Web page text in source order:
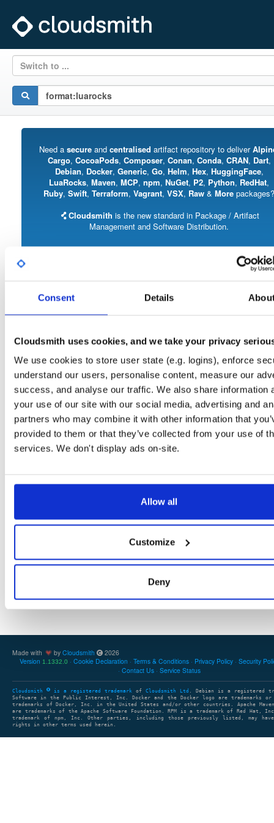
Consent Details
Cloudsmith uses cookies, and we take your privacy
We use cookies to store user state (e.g. logins), enforce
understand our users, personalise content, measure our
success, and analyse our traffic. We also share information
your use of our site with our social media, advertising and
partners who may combine it with other information that
provided to them or that they’ve collected from your use of
services. We don't display ads on-site.
Allow all
Customize
Deny
Switch to ...
Need a secureand centralised artifact repository to deliver
Cargo, CocoaPods, Composer, Conan, Conda, CRAN, Dart,
Debian, Docker, Generic, Go, Helm, Hex, HuggingFace,
LuaRocks, Maven, MCP, npm, NuGet, P2, Python, RedHat,
Ruby, Swift, Terraform, Vagrant, VSX, Raw & More packages?
Cloudsmith is the new standard in Package / Artifact
Management and Software Distribution.
With support for all major package formats, you can trust us to manage your
Open-source Besu compatible plugins (based on Besu Java plugin framework)
Filter: Format
Showing: 0 packages
Made with by Cloudsmith
2026
Version 1.1332.0 Cookie Declaration Terms & Conditions Privacy Policy Security
Contact Us
Service Status
Cloudsmith is a registered trademark of Cloudsmith Ltd . Debian is a registered
Software in the Public Interest, Inc. Docker and the Docker logo are trademarks or
trademarks of Docker, Inc. in the United States and/or other countries. Apache Maven
are trademarks of the Apache Software Foundation. RPM is a trademark of Red Hat,
trademark of npm, Inc. Other parties, including those previously listed, may have
rights in other terms used herein.